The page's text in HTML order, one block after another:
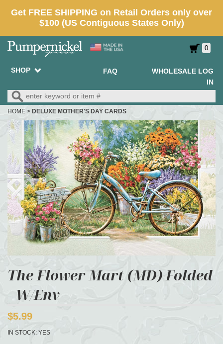
0
SHOP FAQ
WHOLESALE LOG
IN
HOME > DELUXE MOTHER'S DAY CARDS
The Flower Mart (MD) Folded
- W/Env
$5.99
IN STOCK: YES